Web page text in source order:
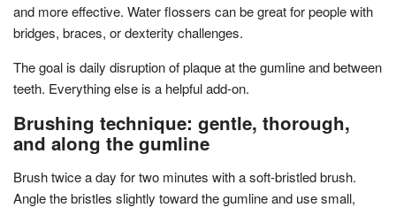
and more effective. Water flossers can be great for people with
bridges, braces, or dexterity challenges.
The goal is daily disruption of plaque at the gumline and between
teeth. Everything else is a helpful add-on.
Brushing technique: gentle, thorough,
and along the gumline
Brush twice a day for two minutes with a soft-bristled brush.
Angle the bristles slightly toward the gumline and use small,